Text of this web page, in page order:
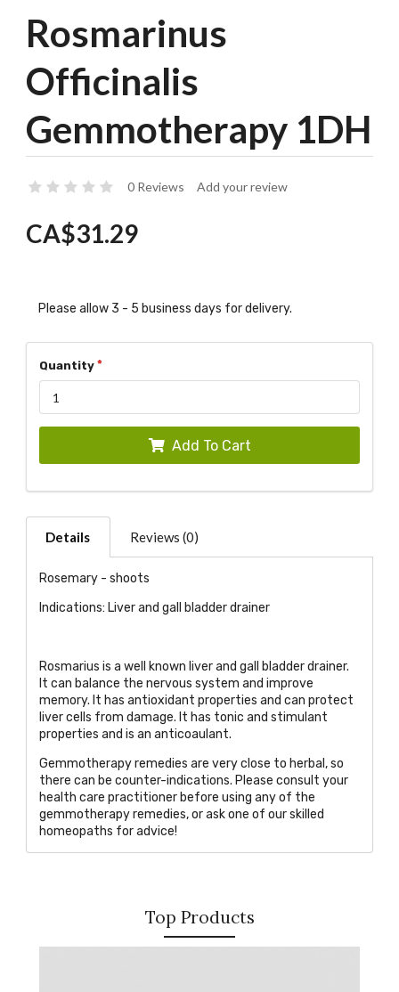
Rosmarinus
Officinalis
Gemmotherapy 1DH
0 Reviews Add your review
CA$31.29
Please allow 3 - 5 business days for delivery.
Quantity
Add To Cart
Details Reviews (0)
Rosemary - shoots
Indications: Liver and gall bladder drainer
Rosmarius is a well known liver and gall bladder drainer.
It can balance the nervous system and improve
memory. It has antioxidant properties and can protect
liver cells from damage. It has tonic and stimulant
properties and is an anticoaulant.
Gemmotherapy remedies are very close to herbal, so
there can be counter-indications. Please consult your
health care practitioner before using any of the
gemmotherapy remedies, orask one of our skilled
homeopaths for advice!
Top Products